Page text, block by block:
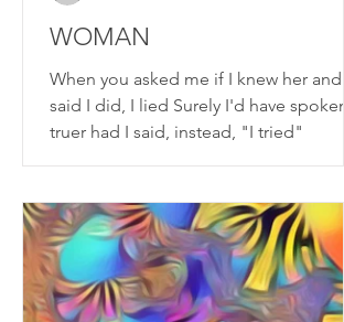
WOMAN
When you asked me if I knew her and I
said I did, I lied Surely I'd have spoken
truer had I said, instead, "I tried"